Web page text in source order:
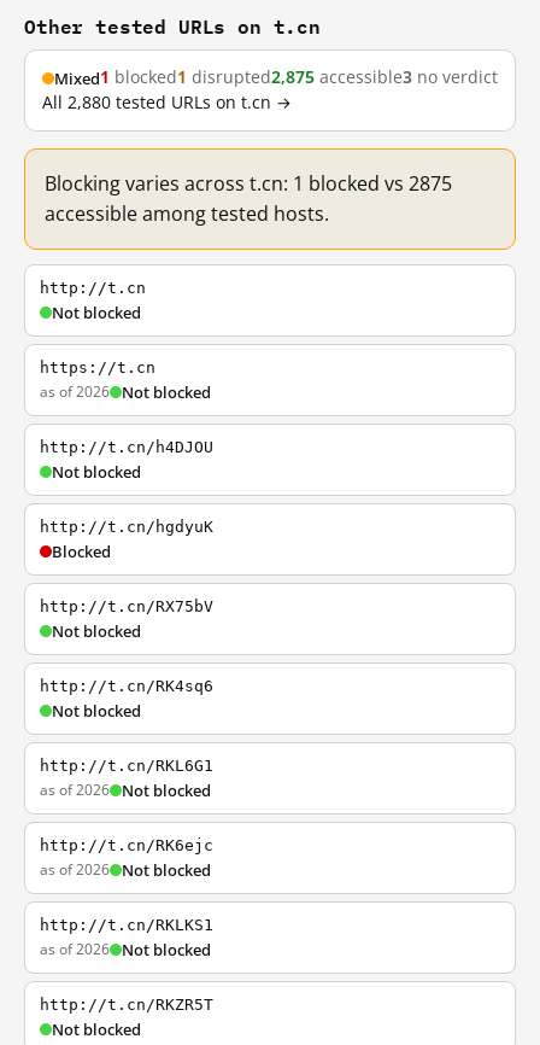
Other tested URLs on t.cn
Mixed1 blocked1 disrupted2,875 accessible3 no verdict
All 2,880 tested URLs on t.cn →
Blocking varies across t.cn: 1 blocked vs 2875
accessible among tested hosts.
http://t.cn
Not blocked
https://t.cn
as of 2026 Not blocked
http://t.cn/h4DJOU
Not blocked
http://t.cn/hgdyuK
Blocked
http://t.cn/RX75bV
Not blocked
http://t.cn/RK4sq6
Not blocked
http://t.cn/RKL6G1
as of 2026 Not blocked
http://t.cn/RK6ejc
as of 2026 Not blocked
http://t.cn/RKLKS1
as of 2026 Not blocked
http://t.cn/RKZR5T
Not blocked